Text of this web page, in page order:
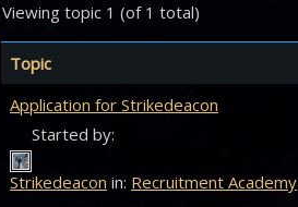
Viewing topic 1 (of 1 total)
Topic
Application for Strikedeacon
Started by:
Strikedeacon in: Recruitment Academy